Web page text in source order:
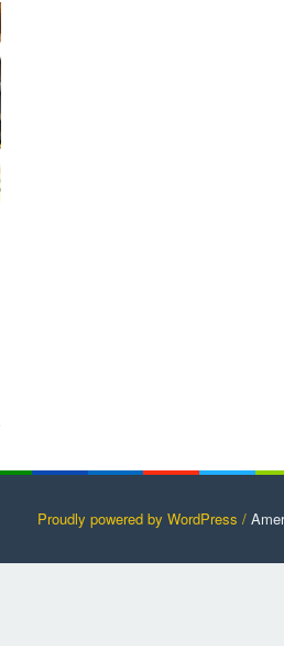
Proudly powered by WordPress /